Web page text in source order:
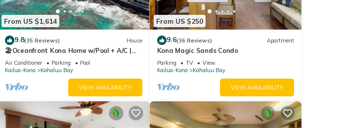
From US $1,614
9.8(35 Reviews) House
🏖️Oceanfront Kona Home w/Pool + A/C |
Walk to Kahalu'u
Air Conditioner Parking
Pool
Kailua-Kona
Kahaluu Bay
VIEW AVAILABILITY
From US $250
9.6(36 Reviews) Apartment
Kona Magic Sands Condo
Parking TV
View
Kailua-Kona
Kahaluu Bay
VIEW AVAILABILITY